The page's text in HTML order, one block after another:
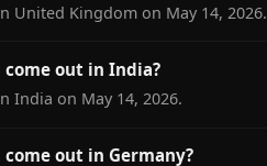
United Kingdom on May 14, 2026.
come out in India?
India on May 14, 2026.
out in Germany?